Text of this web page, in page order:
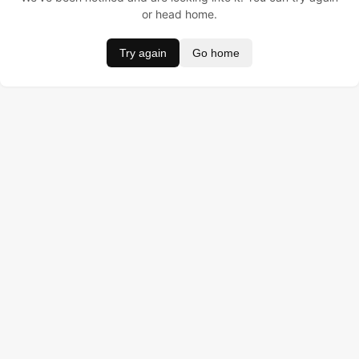
or head home.
Try again Go home